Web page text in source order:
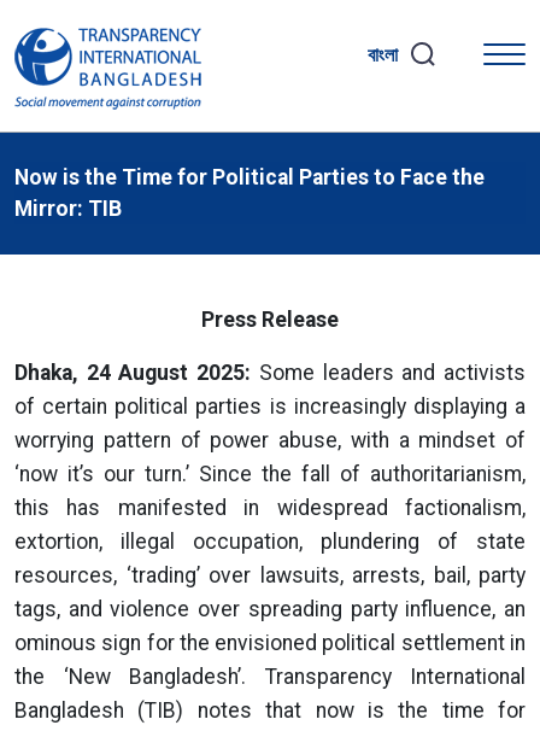
বাংলা
Now is the Time for Political Parties to Face the
Mirror: TIB
Press Release
Dhaka, 24 August 2025: Some leaders and activists
of certain political parties is increasingly displaying a
worrying pattern of power abuse, with a mindset of
‘now it’s our turn.’ Since the fall of authoritarianism,
this has manifested in widespread factionalism,
extortion, illegal occupation, plundering of state
resources, ‘trading’ over lawsuits, arrests, bail, party
tags, and violence over spreading party influence, an
ominous sign for the envisioned political settlement in
the ‘New Bangladesh’. Transparency International
Bangladesh (TIB) notes that now is the time for